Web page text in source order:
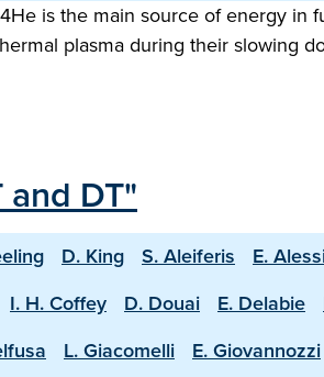
is the main source of energy
plasma during their slowing
DT"
D. King S. Aleiferis E.
I. H. Coffey D. Douai E. Delabie
L. Giacomelli E. Giovannozzi